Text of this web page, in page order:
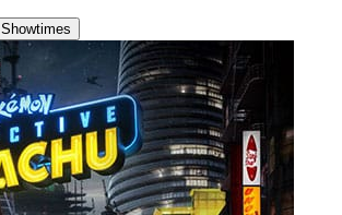
Showtimes